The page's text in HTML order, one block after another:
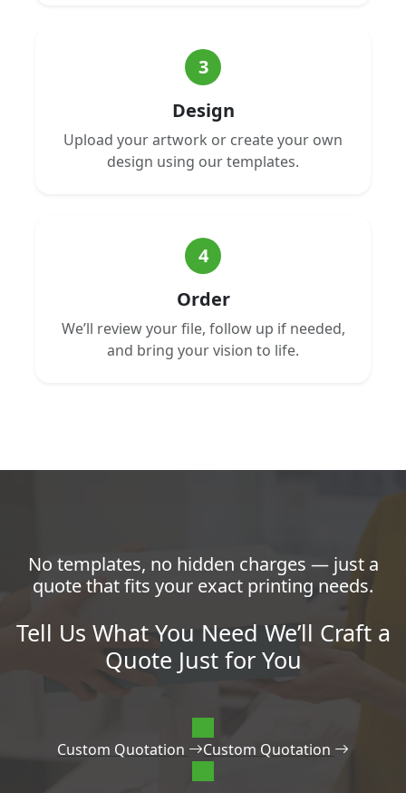
3
Design
Upload your artwork or create your own
design using our templates.
4
Order
We’ll review your file, follow up if needed,
and bring your vision to life.
No templates, no hidden charges — just a
quote that fits your exact printing needs.
Tell Us What You Need We’ll Craft a
Quote Just for You
Custom Quotation Custom Quotation